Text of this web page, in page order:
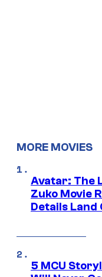
MORE MOVIES
Avatar: The
Zuko Movie
Details Land
5 MCU